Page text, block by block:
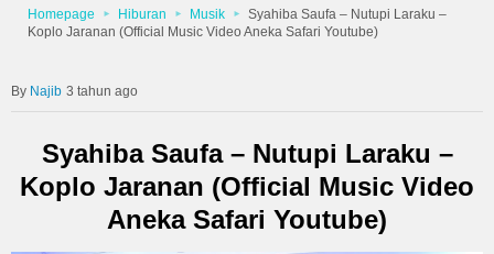
Homepage Hiburan Musik
Syahiba Saufa – Nutupi Laraku –
Koplo Jaranan (Official Music Video Aneka Safari Youtube)
Najib 3 tahun ago
Syahiba Saufa – Nutupi Laraku –
Koplo Jaranan (Official Music Video
Aneka Safari Youtube)